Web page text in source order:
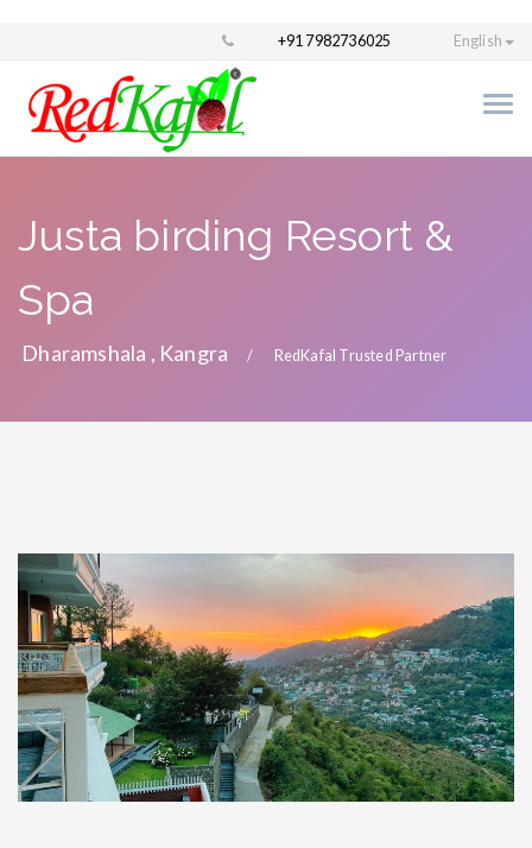
+91 7982736025 English
Justa birding Resort &
Spa
Dharamshala , Kangra RedKafal Trusted Partner